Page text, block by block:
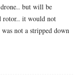
but will be
rotor.. it would not
not a stripped down